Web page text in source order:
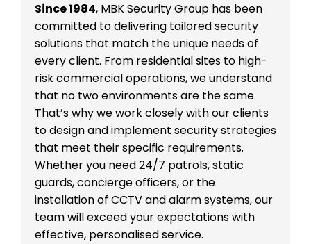
Since 1984, MBK Security Group has been
committed to delivering tailored security
solutions that match the unique needs of
every client. From residential sites to high-
risk commercial operations, we understand
that no two environments are the same.
That’s why we work closely with our clients
to design and implement security strategies
that meet their specific requirements.
Whether you need 24/7 patrols, static
guards, concierge officers, or the
installation of CCTV and alarm systems, our
team will exceed your expectations with
effective, personalised service.